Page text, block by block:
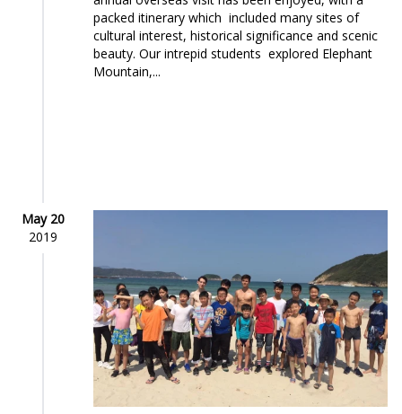
packed itinerary which included many sites of
cultural interest, historical significance and scenic
beauty. Our intrepid students explored Elephant
Mountain,...
May 20
2019